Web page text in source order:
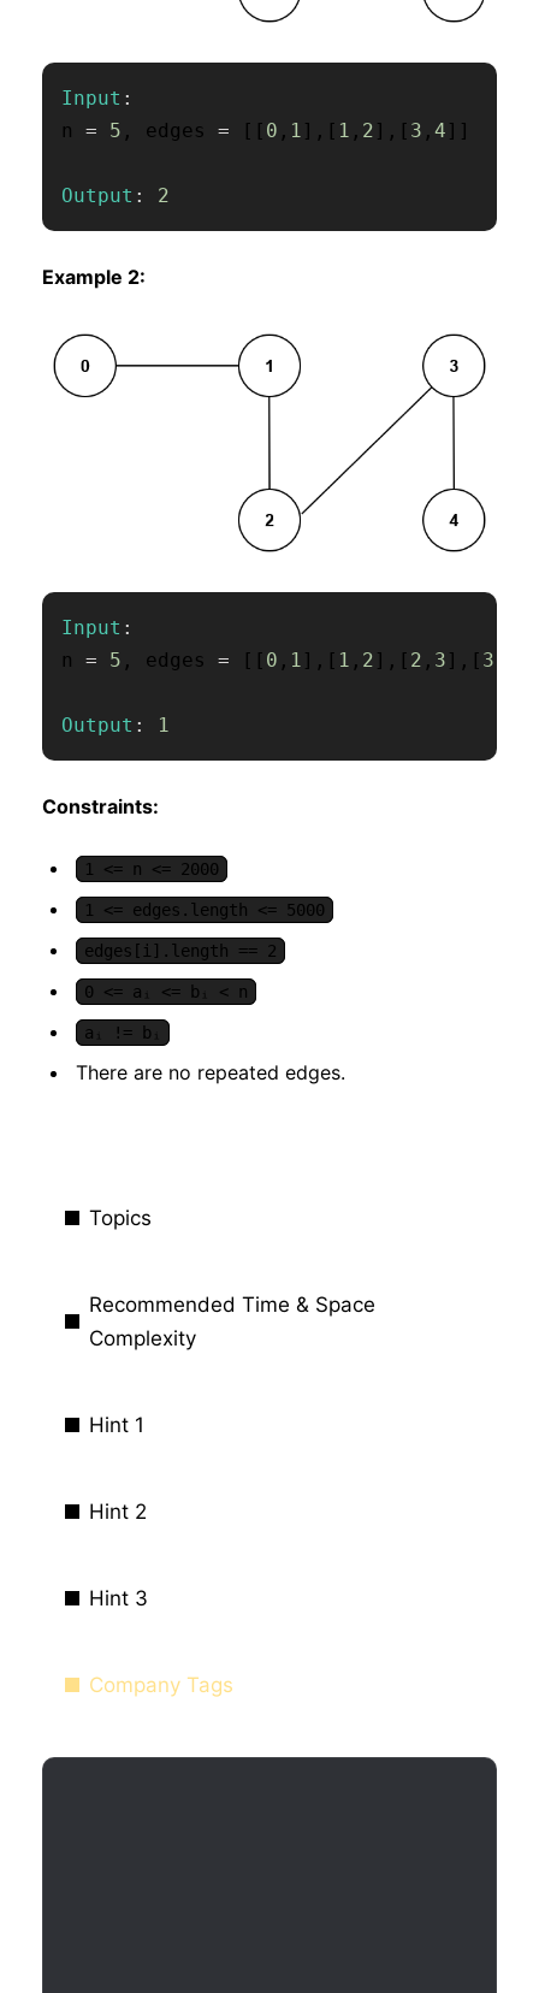
Input :
n = 5 , edges = [ [ 0 , 1 ] , [ 1 , 2 ] , [ 3 , 4 ] ]
Output : 2
Example 2:
Input :
n = 5 , edges = [ [ 0 , 1 ] , [ 1 , 2 ] , [ 2 , 3 ] , [ 3
Output : 1
Constraints:
1 <= n <= 2000
1 <= edges.length <= 5000
edges[i].length == 2
0 <= aᵢ <= bᵢ < n
aᵢ != bᵢ
There are no repeated edges.
Topics
Recommended Time & Space
Complexity
Hint 1
Hint 2
Hint 3
Company Tags